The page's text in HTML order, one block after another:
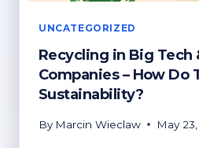
UNCATEGORIZED
Recycling in Big Tech
Companies – How Do
Sustainability?
By Marcin Wieclaw May